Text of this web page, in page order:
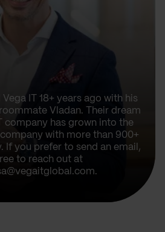
IT 18+ years ago with his
Vladan. Their dream
company has grown into the
with more than 900+
If you prefer to send an email,
to reach out at